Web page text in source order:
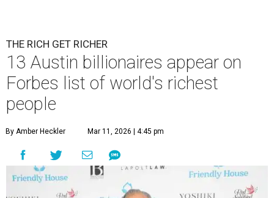
THE RICH GET RICHER
13 Austin billionaires appear on
Forbes list of world's richest
people
By Amber Heckler Mar 11, 2026 | 4:45 pm